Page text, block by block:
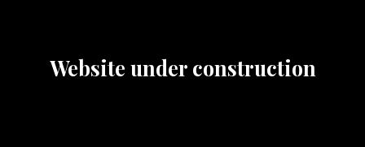
Website under construction